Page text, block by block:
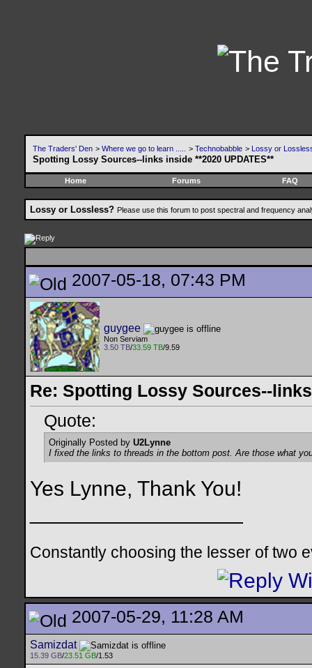
The Traders' Den > Where we go to learn ..... > Technobabble > Lossy or
Spotting Lossy Sources--links inside **2020 UPDATES**
Home Forums FAQ
Lossy or Lossless? Please use this forum to post spectral and frequency
2007-05-18, 07:43 PM
guygee
Non Serviam
3.50 TB/33.59 TB/9.59
Re: Spotting Lossy Sources--
Quote:
Originally Posted by U2Lynne
I fixed the links to threads in the bottom post. Are those what
Yes Lynne, Thank You!
Constantly choosing the lesser of two
2007-05-29, 11:28 AM
Samizdat
15.39 GB/23.51 GB/1.53